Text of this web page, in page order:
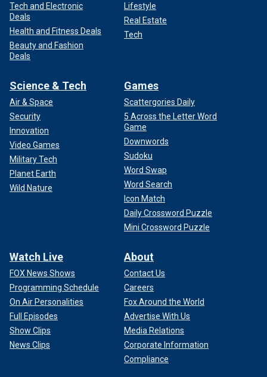
Tech and Electronic
Deals
Health and Fitness Deals
Beauty and Fashion
Deals
Lifestyle
Real Estate
Tech
Science & Tech
Air & Space
Security
Innovation
Video Games
Military Tech
Planet Earth
Wild Nature
Games
Scattergories Daily
5 Across the Letter Word
Game
Downwords
Sudoku
Word Swap
Word Search
Icon Match
Daily Crossword Puzzle
Mini Crossword Puzzle
Watch Live
FOX News Shows
Programming Schedule
On Air Personalities
Full Episodes
Show Clips
News Clips
About
Contact Us
Careers
Fox Around the World
Advertise With Us
Media Relations
Corporate Information
Compliance